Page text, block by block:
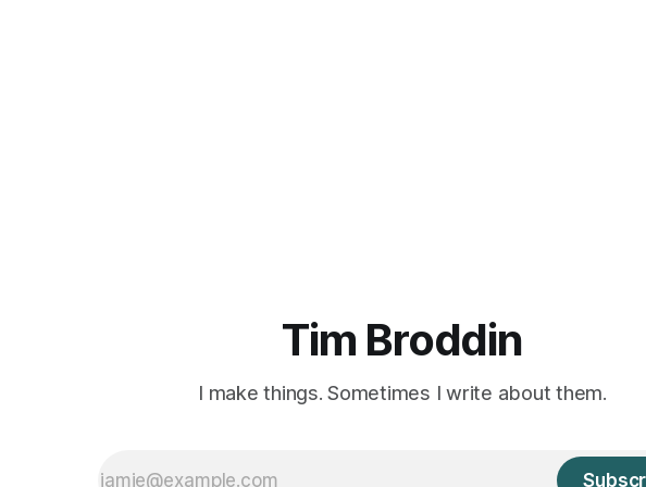
Tim Broddin
I make things. Sometimes I write about them.